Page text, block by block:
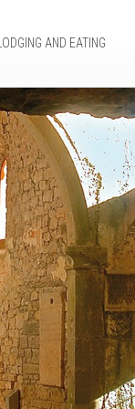
LODGING AND EATING